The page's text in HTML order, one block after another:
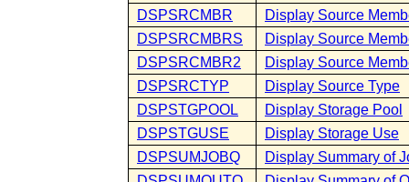
DSPSRCMBR
Display Source
DSPSRCMBRS
Display Source
DSPSRCMBR2
Display Source
DSPSRCTYP
Display Source Type
DSPSTGPOOL
Display Storage Pool
DSPSTGUSE
Display Storage Use
DSPSUMJOBQ
Display Summary of